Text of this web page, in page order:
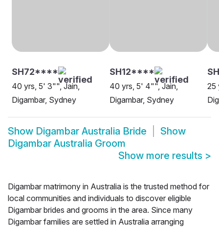
SH72****
40 yrs, 5' 3"", Jain,
Digambar, Sydney
SH12****
40 yrs, 5' 4"", Jain,
Digambar, Sydney
25
Show Digambar Australia Bride
Show
Digambar Australia Groom
Show more results >
Digambar matrimony in Australia is the trusted method for
local communities and individuals to discover eligible
Digambar brides and grooms in the area. Since many
Digambar families are settled in Australia arranging